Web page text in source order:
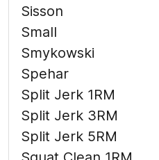
Sisson
Small
Smykowski
Spehar
Split Jerk 1RM
Split Jerk 3RM
Split Jerk 5RM